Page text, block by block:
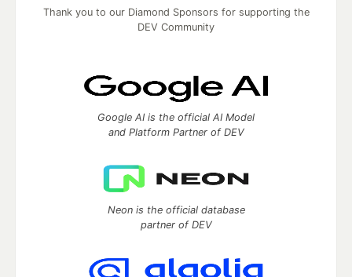
Thank you to our Diamond Sponsors for supporting the
DEV Community
Google AI is the official AI Model
and Platform Partner of DEV
Neon is the official database
partner of DEV